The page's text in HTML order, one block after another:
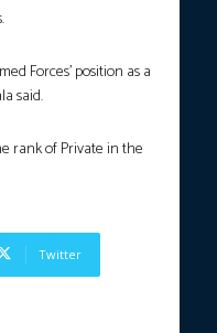
Forces’ position as a
said.
rank of Private in the
Twitter